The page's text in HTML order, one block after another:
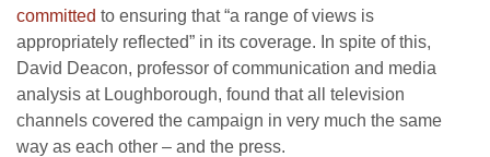
committed to ensuring that “a range of views is
appropriately reflected” in its coverage. In spite of this,
David Deacon, professor of communication and media
analysis at Loughborough, found that all television
channels covered the campaign in very much the same
way as each other – and the press.